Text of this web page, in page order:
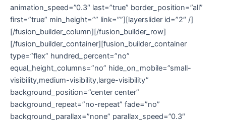
animation_speed=”0.3″ last=”true” border_position=”all”
first=”true” min_height=”” link=””][layerslider id=”2″ /]
[/fusion_builder_column][/fusion_builder_row]
[/fusion_builder_container][fusion_builder_container
type=”flex” hundred_percent=”no”
equal_height_columns=”no” hide_on_mobile=”small-
visibility,medium-visibility,large-visibility”
background_position=”center center”
background_repeat=”no-repeat” fade=”no”
background_parallax=”none” parallax_speed=”0.3″